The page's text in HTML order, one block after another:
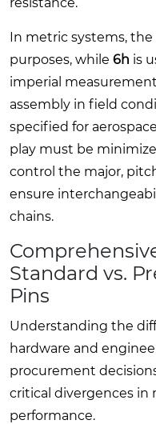
In metric systems, the
purposes, while 6h is
imperial
assembly in field
specified for
play must be
control the major,
ensure
chains.
Standard vs.
Pins
Understanding the
hardware and
procurement
critical divergences in
performance.